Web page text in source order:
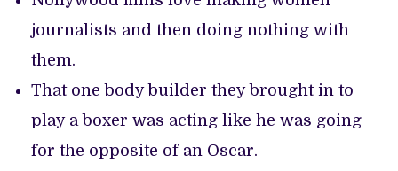
journalists and then doing nothing with
them.
That one body builder they brought in to
play a boxer was acting like he was going
for the opposite of an Oscar.